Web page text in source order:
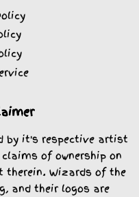
by it's respective artist
of ownership on
therein. Wizards of the
and their logos are